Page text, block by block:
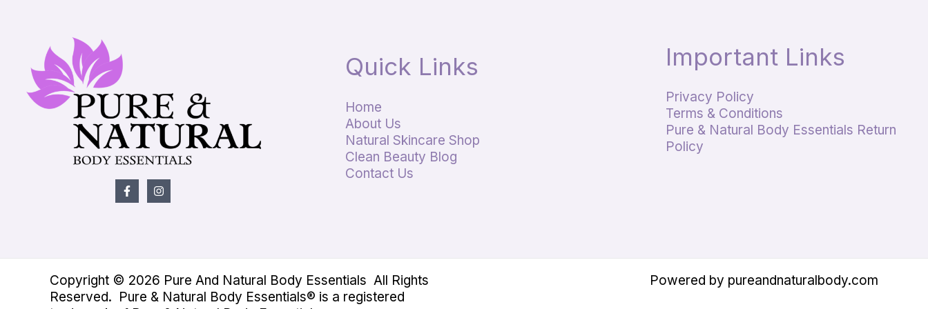
Quick Links
Home
About Us
Natural Skincare Shop
Clean Beauty Blog
Contact Us
Important Links
Privacy Policy
Terms & Conditions
Pure & Natural Body Essentials Return
Policy
Copyright © 2026 Pure And Natural Body Essentials All Rights
Reserved. Pure & Natural Body Essentials® is a registered
Powered by pureandnaturalbody.com